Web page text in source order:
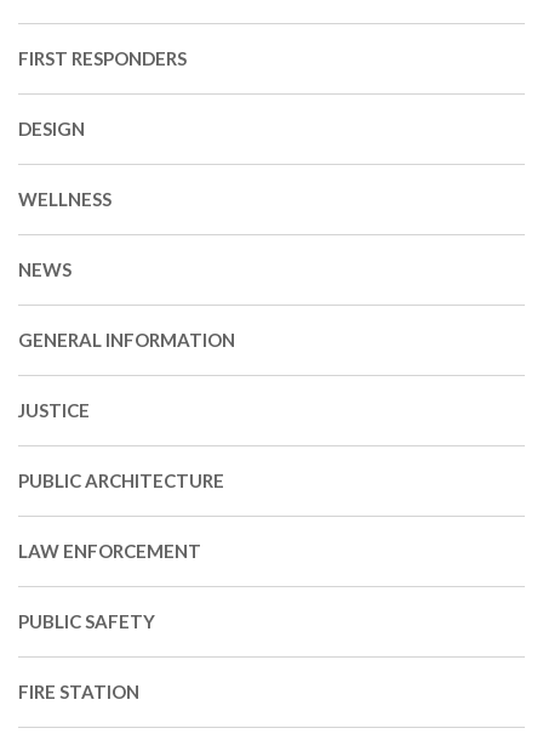
FIRST RESPONDERS
DESIGN
WELLNESS
NEWS
GENERAL INFORMATION
JUSTICE
PUBLIC ARCHITECTURE
LAW ENFORCEMENT
PUBLIC SAFETY
FIRE STATION